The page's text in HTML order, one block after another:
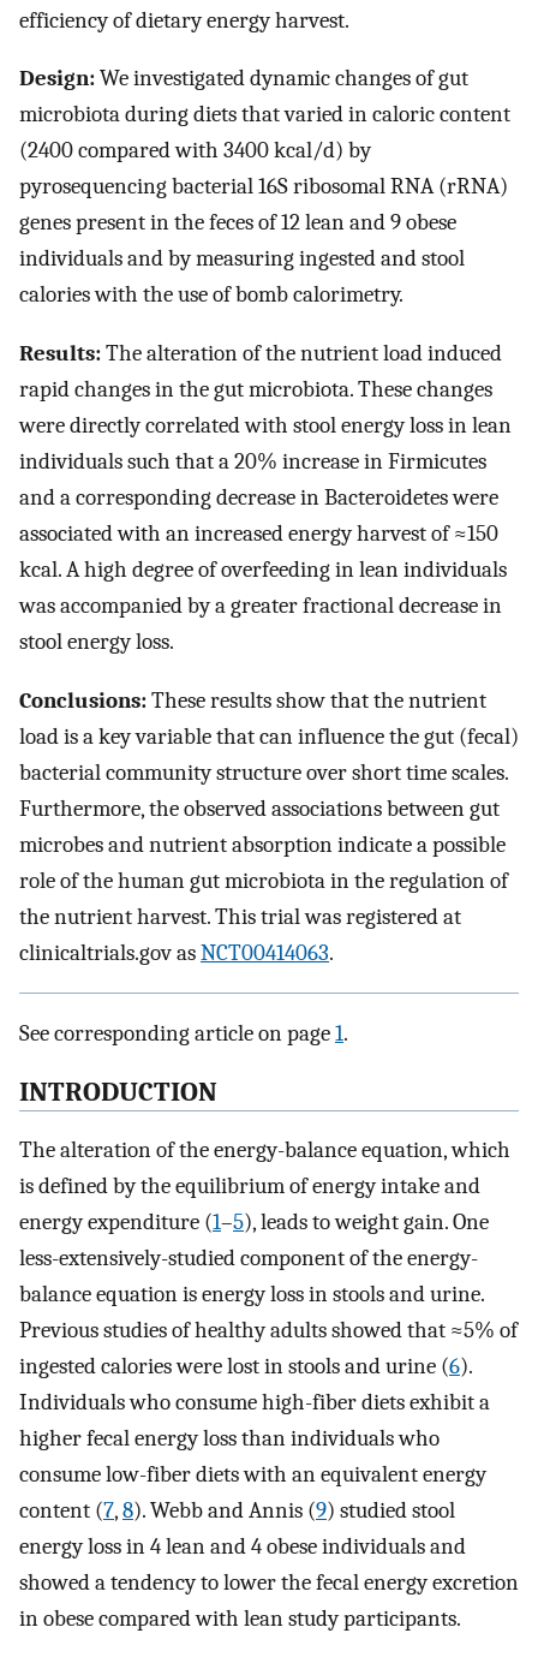
efficiency of dietary energy harvest.
Design:We investigated dynamic changes of gut
microbiota during diets that varied in caloric content
(2400 compared with 3400 kcal/d) by
pyrosequencing bacterial 16S ribosomal RNA (rRNA)
genes present in the feces of 12 lean and 9 obese
individuals and by measuring ingested and stool
calories with the use of bomb calorimetry.
Results:The alteration of the nutrient load induced
rapid changes in the gut microbiota. These changes
were directly correlated with stool energy loss in lean
individuals such that a 20% increase in Firmicutes
and a corresponding decrease in Bacteroidetes were
associated with an increased energy harvest of ≈150
kcal. A high degree of overfeeding in lean individuals
was accompanied by a greater fractional decrease in
stool energy loss.
Conclusions:These results show that the nutrient
load is a key variable that can influence the gut (fecal)
bacterial community structure over short time scales.
Furthermore, the observed associations between gut
microbes and nutrient absorption indicate a possible
role of the human gut microbiota in the regulation of
the nutrient harvest. This trial was registered at
clinicaltrials.gov asNCT00414063.
See corresponding article on page1.
INTRODUCTION
The alteration of the energy-balance equation, which
is defined by the equilibrium of energy intake and
energy expenditure (1–5), leads to weight gain. One
less-extensively-studied component of the energy-
balance equation is energy loss in stools and urine.
Previous studies of healthy adults showed that ≈5% of
ingested calories were lost in stools and urine (6).
Individuals who consume high-fiber diets exhibit a
higher fecal energy loss than individuals who
consume low-fiber diets with an equivalent energy
content (7,8). Webb and Annis (9) studied stool
energy loss in 4 lean and 4 obese individuals and
showed a tendency to lower the fecal energy excretion
in obese compared with lean study participants.